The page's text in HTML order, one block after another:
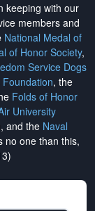
keeping with our
members and
National Medal of
of Honor Society,
Service Dogs
, the
Folds of Honor
University
, and the Naval
no one than this,